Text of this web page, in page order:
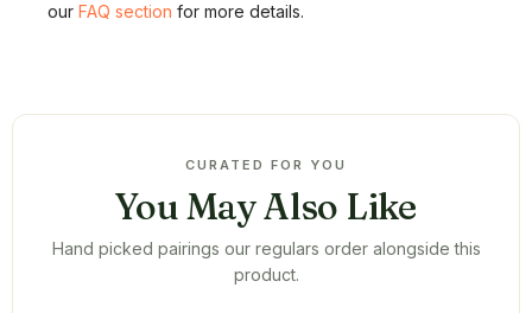
our FAQ section for more details.
CURATED FOR YOU
You May Also Like
Hand picked pairings our regulars order alongside this
product.